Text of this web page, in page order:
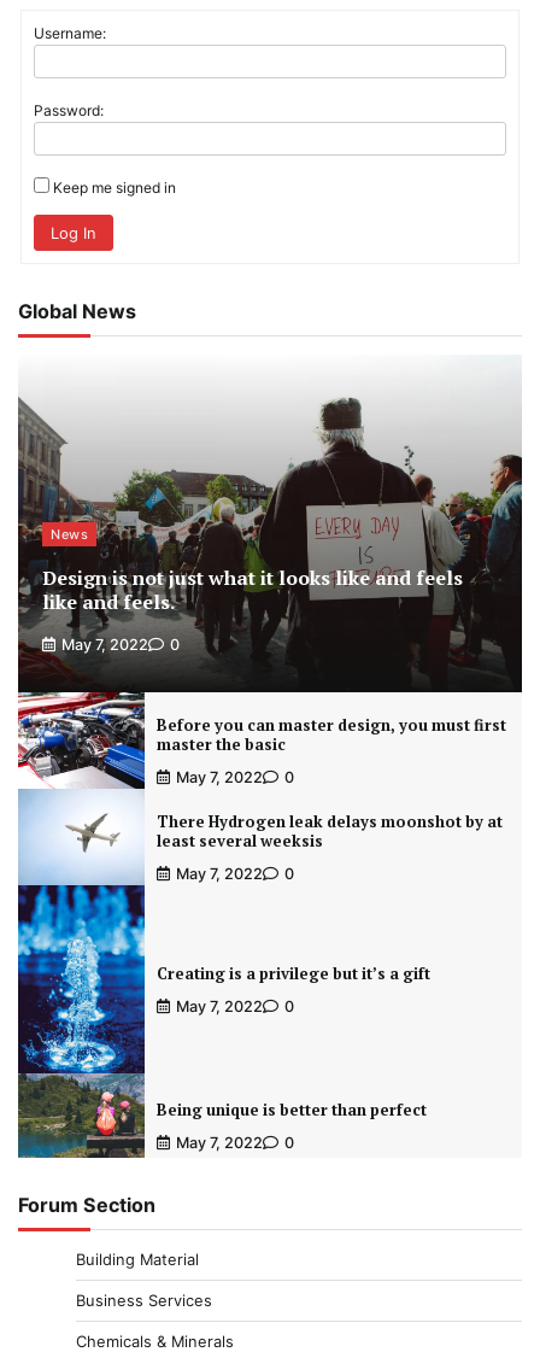
Username:
Password:
Keep me signed in
Log In
Global News
News
Design is not just what it looks like and feels
like and feels.
May 7, 2022 0
Before you can master design, you must first
master the basic
May 7, 2022 0
There Hydrogen leak delays moonshot by at
least several weeksis
May 7, 2022 0
Creating is a privilege but it’s a gift
May 7, 2022 0
Being unique is better than perfect
May 7, 2022 0
Forum Section
Building Material
Business Services
Chemicals & Minerals